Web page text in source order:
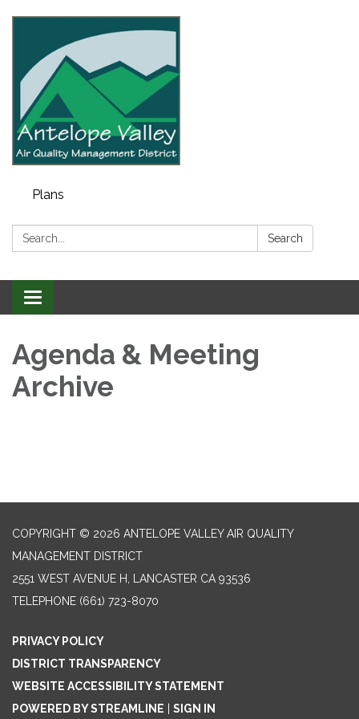
Plans
Search: Search
Toggle navigation
Agenda & Meeting
Archive
COPYRIGHT © 2026 ANTELOPE VALLEY AIR QUALITY
MANAGEMENT DISTRICT
2551 WEST AVENUE H, LANCASTER CA 93536
TELEPHONE (661) 723-8070
PRIVACY POLICY
DISTRICT TRANSPARENCY
WEBSITE ACCESSIBILITY STATEMENT
POWERED BY STREAMLINE
SIGN IN